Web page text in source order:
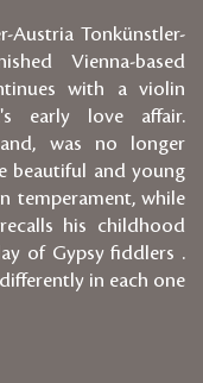
Austria Tonkünstler-
Vienna-based
with a violin
early love affair.
was no longer
beautiful and young
temperament, while
his childhood
of Gypsy fiddlers .
in each one